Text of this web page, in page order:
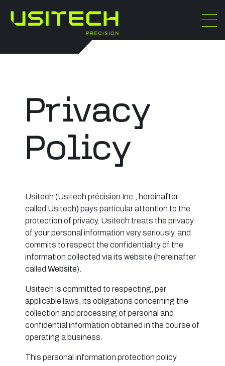
Privacy
Policy
Usitech (Usitech précision Inc., hereinafter
called Usitech)pays particular attention to the
protection of privacy. Usitech treats the privacy
of your personal information very seriously, and
commits to respect the confidentiality of the
information collected via its website (hereinafter
called Website).
Usitech is committed to respecting, per
applicable laws, its obligations concerning the
collection and processing of personal and
confidential information obtained in the course of
operating a business.
This personal information protection policy